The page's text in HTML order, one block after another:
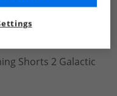
Shorts 2 Galactic